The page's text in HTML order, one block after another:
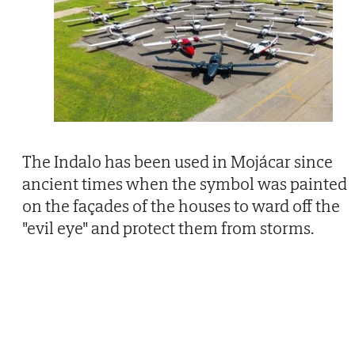
The Indalo has been used in Mojácar since
ancient times when the symbol was painted
on the façades of the houses to ward off the
"evil eye" and protect them from storms.